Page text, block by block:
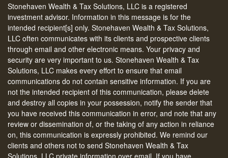
Stonehaven Wealth & Tax Solutions, LLC is a registered
investment advisor. Information in this message is for the
intended recipient[s] only. Stonehaven Wealth & Tax Solutions,
LLC often communicates with its clients and prospective clients
through email and other electronic means. Your privacy and
security are very important to us. Stonehaven Wealth & Tax
Solutions, LLC makes every effort to ensure that email
communications do not contain sensitive information. If you are
not the intended recipient of this communication, please delete
and destroy all copies in your possession, notify the sender that
you have received this communication in error, and note that any
review or dissemination of, or the taking of any action in reliance
on, this communication is expressly prohibited. We remind our
clients and others not to send Stonehaven Wealth & Tax
Solutions, LLC private information over email. If you have